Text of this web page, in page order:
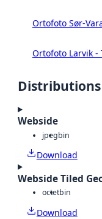
Ortofoto Sør-
Ortofoto Larvik -
Distributions
Webside
jpegbin
Download
Webside Tiled
octetbin
Download